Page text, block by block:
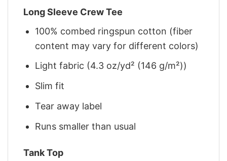
Long Sleeve Crew Tee
100% combed ringspun cotton (fiber
content may vary for different colors)
Light fabric (4.3 oz/yd² (146 g/m²))
Slim fit
Tear away label
Runs smaller than usual
Tank Top